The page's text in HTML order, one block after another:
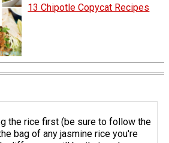
13 Chipotle Copycat Recipes
the rice first (be sure to follow the
bag of any jasmine rice you're